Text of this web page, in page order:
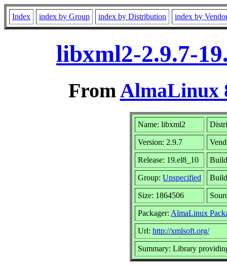
Index index by Group index by Distribution index by
libxml2-2.9.7-
FromAlmaLinux
Name: libxml2
Version: 2.9.7
Release: 19.el8_10
Group: Unspecified
Size: 1864506
Packager: AlmaLinux
Url: http://xmlsoft.org/
Summary: Library